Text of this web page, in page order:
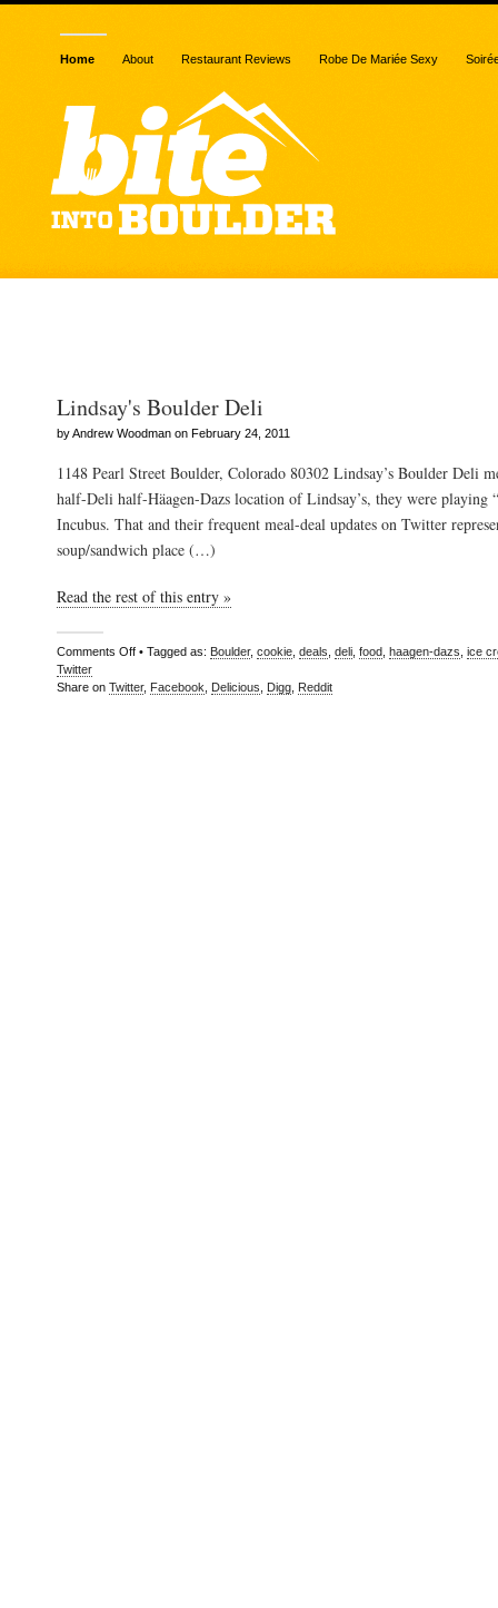
Home About Restaurant Reviews Robe De Mariée Sexy
Lindsay's Boulder Deli
by Andrew Woodman on February 24, 2011
1148 Pearl Street Boulder, Colorado 80302 Lindsay’s Boulder Deli
half-Deli half-Häagen-Dazs location of Lindsay’s, they were playing
Incubus. That and their frequent meal-deal updates on Twitter
soup/sandwich place (…)
Read the rest of this entry »
Comments Off • Tagged as: Boulder, cookie deals deli food haagen-dazs ice
Twitter
Share on Twitter, Facebook Delicious Digg Reddit